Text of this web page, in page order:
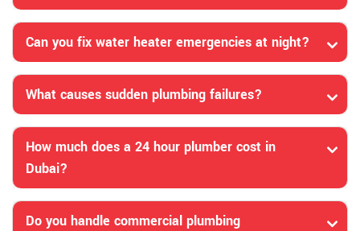
Can you fix water heater emergencies at night?
What causes sudden plumbing failures?
How much does a 24 hour plumber cost in
Dubai?
Do you handle commercial plumbing